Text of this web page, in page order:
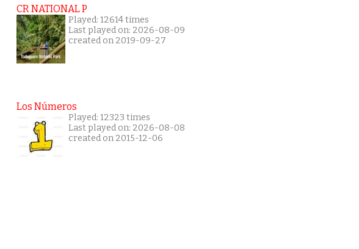
CR NATIONAL P
Played: 12614 times
Last played on: 2026-08-09
created on 2019-09-27
Los Números
Played: 12323 times
Last played on: 2026-08-08
created on 2015-12-06